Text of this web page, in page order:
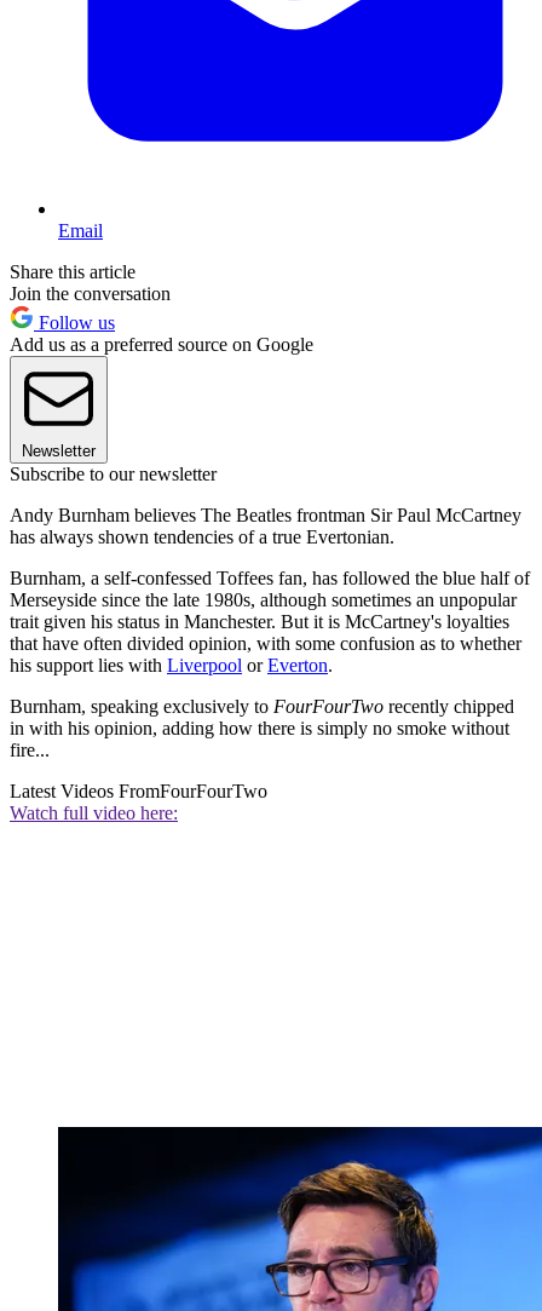
Email
Share this article
Join the conversation
Follow us
Add us as a preferred source on Google
Newsletter
Subscribe to our newsletter
Andy Burnham believes The Beatles frontman Sir Paul McCartney
has always shown tendencies of a true Evertonian.
Burnham, a self-confessed Toffees fan, has followed the blue half of
Merseyside since the late 1980s, although sometimes an unpopular
trait given his status in Manchester. But it is McCartney's loyalties
that have often divided opinion, with some confusion as to whether
his support lies with Liverpool orEverton.
Burnham, speaking exclusively to FourFourTwo recently chipped
in with his opinion, adding how there is simply no smoke without
fire...
Latest Videos FromFourFourTwo
Watch full video here: